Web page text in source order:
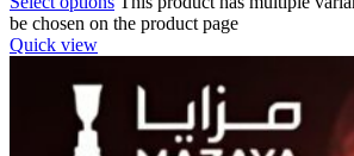
be chosen on the product page
Quick view